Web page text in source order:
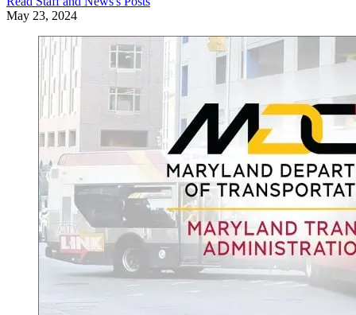
May 23, 2024